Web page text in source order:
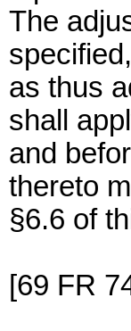
The
as thus
shall
and
thereto
§6.6 of
[69 FR